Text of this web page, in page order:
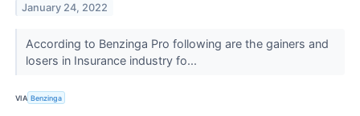
January 24, 2022
According to Benzinga Pro following are the gainers and
losers in Insurance industry fo...
VIA Benzinga